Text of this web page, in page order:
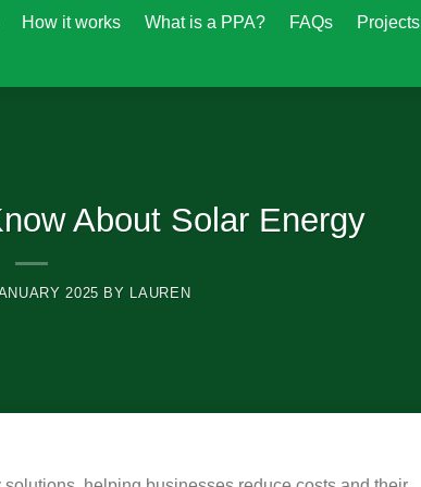
How it works What is a PPA? FAQs Projects
About Solar Energy
2025 BY LAUREN